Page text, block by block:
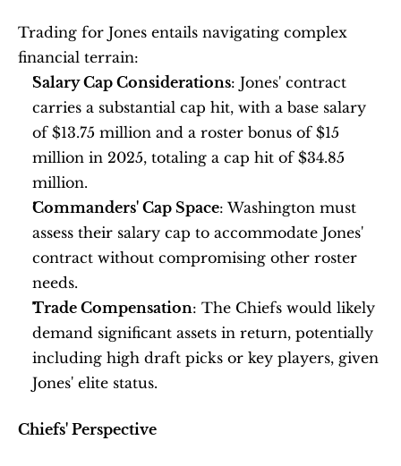
Trading for Jones entails navigating complex
financial terrain:
Salary Cap Considerations: Jones' contract
carries a substantial cap hit, with a base salary
of $13.75 million and a roster bonus of $15
million in 2025, totaling a cap hit of $34.85
million.
Commanders' Cap Space: Washington must
assess their salary cap to accommodate Jones'
contract without compromising other roster
needs.
Trade Compensation: The Chiefs would likely
demand significant assets in return, potentially
including high draft picks or key players, given
Jones' elite status.
Chiefs' Perspective